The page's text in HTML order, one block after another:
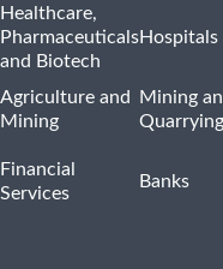
Healthcare,
Pharmaceuticals
and Biotech
Hospitals
Agriculture and
Mining
Mining
Quarrying
Financial
Services
Banks